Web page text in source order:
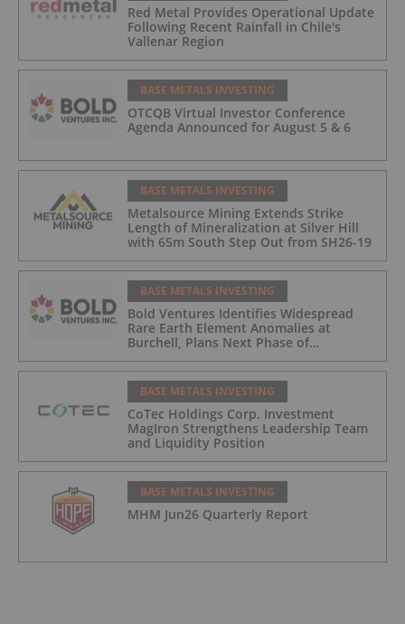
Red Metal Provides Operational Update
Following Recent Rainfall in Chile's
Vallenar Region
BASE METALS INVESTING
OTCQB Virtual Investor Conference
Agenda Announced for August 5 & 6
BASE METALS INVESTING
Metalsource Mining Extends Strike
Length of Mineralization at Silver Hill
with 65m South Step Out from SH26-19
BASE METALS INVESTING
Bold Ventures Identifies Widespread
Rare Earth Element Anomalies at
Burchell, Plans Next Phase of
BASE METALS INVESTING
CoTec Holdings Corp. Investment
MagIron Strengthens Leadership Team
and Liquidity Position
BASE METALS INVESTING
MHM Jun26 Quarterly Report